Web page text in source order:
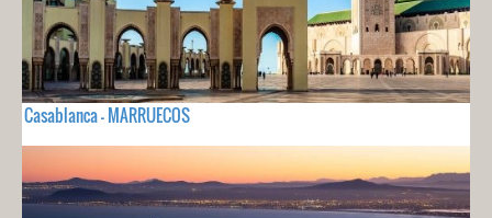
Casablanca - MARRUECOS